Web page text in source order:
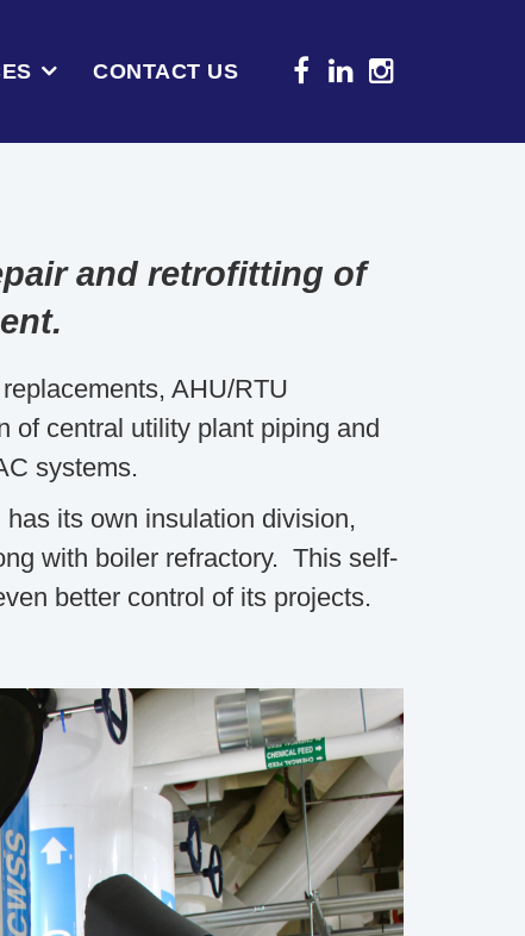
CONTACT US
and retrofitting of
AHU/RTU
of central utility plant piping and
systems.
its own insulation division,
with boiler refractory. This self-
better control of its projects.